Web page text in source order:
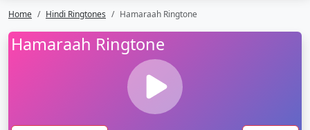
Home Hindi Ringtones Hamaraah Ringtone
Hamaraah Ringtone